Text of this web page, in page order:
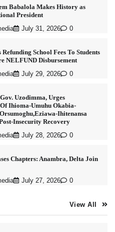
Babalola Makes History as
President
July 31, 2026 0
School Fees To Students
NELFUND Disbursement
July 29, 2026 0
Uzodimma, Urges
Ihioma-Umuhu Okabia-
Ihitenansa
Insecurity Recovery
July 28, 2026 0
Chapters: Anambra, Delta Join
July 27, 2026 0
View All